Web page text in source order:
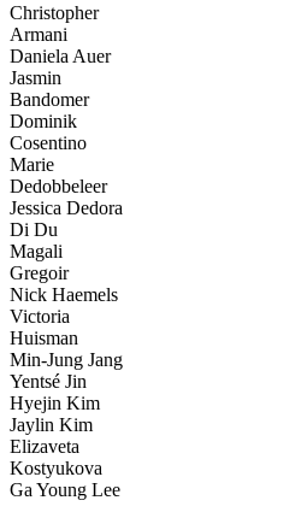
Christopher
Armani
Daniela Auer
Jasmin
Bandomer
Dominik
Cosentino
Marie
Dedobbeleer
Jessica Dedora
Di Du
Magali
Gregoir
Nick Haemels
Victoria
Huisman
Min-Jung Jang
Yentsé Jin
Hyejin Kim
Jaylin Kim
Elizaveta
Kostyukova
Ga Young Lee